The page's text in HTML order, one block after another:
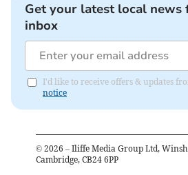
Get your latest local
inbox
I'd like to receive offers & updates
notice
© 2026 – Iliffe Media Group Ltd,
Cambridge, CB24 6PP